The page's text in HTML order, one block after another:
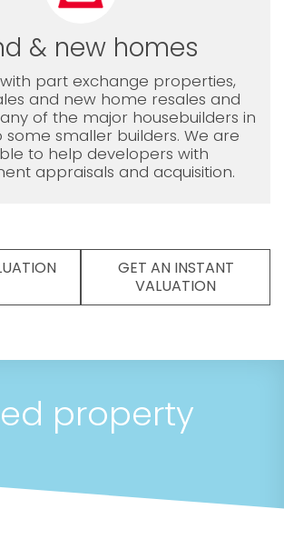
& new homes
with part exchange properties,
and new home resales and
of the major housebuilders in
some smaller builders. We are
to help developers with
appraisals and acquisition.
GET AN INSTANT
VALUATION
property